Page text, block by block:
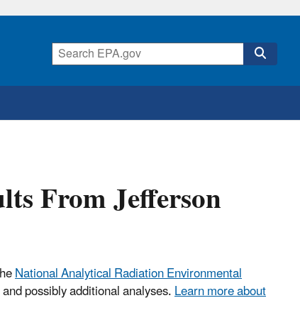
From Jefferson
National Analytical Radiation Environmental
possibly additional analyses.Learn more about